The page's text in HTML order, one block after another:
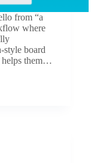
from “a
where
style board
them…